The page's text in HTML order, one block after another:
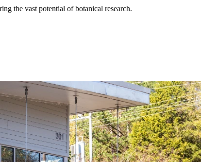
the vast potential of botanical research.